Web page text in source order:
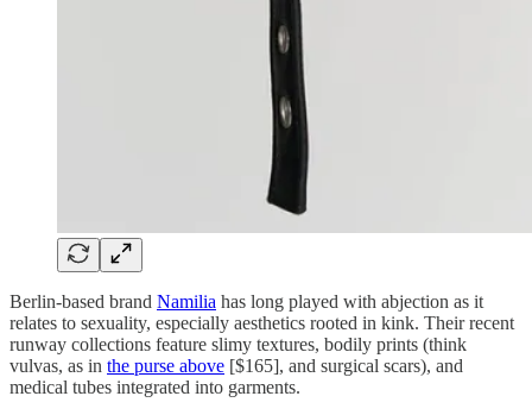
Berlin-based brand Namilia has long played with abjection as it
relates to sexuality, especially aesthetics rooted in kink. Their recent
runway collections feature slimy textures, bodily prints (think
vulvas, as in the purse above [$165], and surgical scars), and
medical tubes integrated into garments.